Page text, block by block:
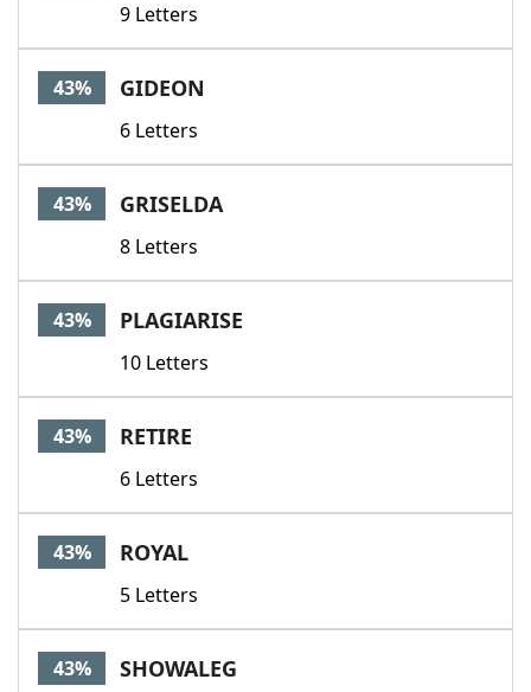
9 Letters
43% GIDEON
6 Letters
43% GRISELDA
8 Letters
43% PLAGIARISE
10 Letters
43% RETIRE
6 Letters
43% ROYAL
5 Letters
43% SHOWALEG